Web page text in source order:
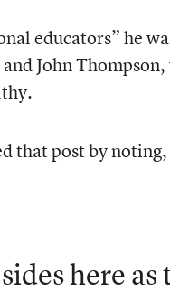
educators” he
John
that post by noting,
here